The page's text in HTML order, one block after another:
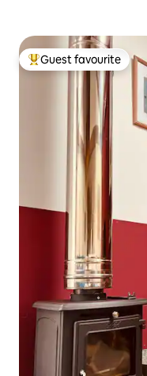
Top guest favourite
Guest favourite